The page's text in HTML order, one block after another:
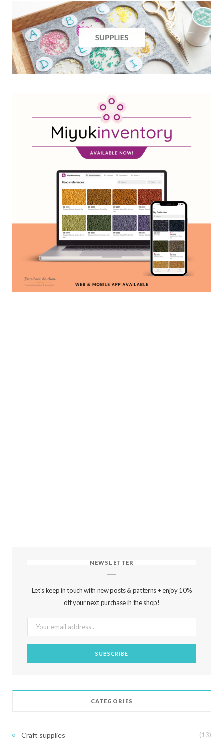
NEWSLETTER
Let's keep in touch with new posts & patterns + enjoy 10%
off your next purchase in the shop!
CATEGORIES
Craft supplies (13)